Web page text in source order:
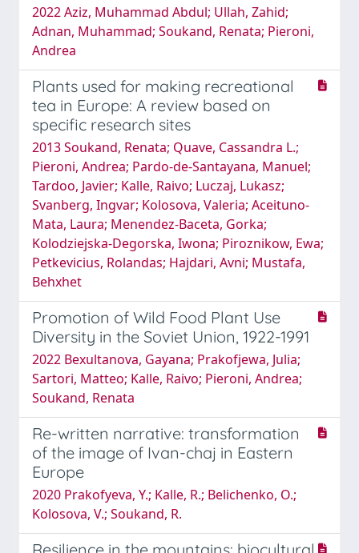
2022 Aziz, Muhammad Abdul; Ullah, Zahid;
Adnan, Muhammad; Soukand, Renata; Pieroni,
Andrea
Plants used for making recreational
tea in Europe: A review based on
specific research sites
2013 Soukand, Renata; Quave, Cassandra L.;
Pieroni, Andrea; Pardo-de-Santayana, Manuel;
Tardo­o, Javier; Kalle, Raivo; Luczaj, Lukasz;
Svanberg, Ingvar; Kolosova, Valeria; Aceituno-
Mata, Laura; Menendez-Baceta, Gorka;
Kolodziejska-Degorska, Iwona; Piroznikow, Ewa;
Petkevicius, Rolandas; Hajdari, Avni; Mustafa,
Behxhet
Promotion of Wild Food Plant Use
Diversity in the Soviet Union, 1922-1991
2022 Bexultanova, Gayana; Prakofjewa, Julia;
Sartori, Matteo; Kalle, Raivo; Pieroni, Andrea;
Soukand, Renata
Re-written narrative: transformation
of the image of Ivan-chaj in Eastern
Europe
2020 Prakofyeva, Y.; Kalle, R.; Belichenko, O.;
Kolosova, V.; Soukand, R.